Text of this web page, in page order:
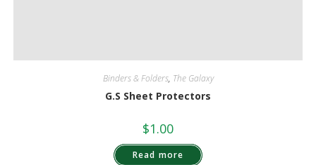
Binders & Folders, The Galaxy
G.S Sheet Protectors
$1.00
Read more